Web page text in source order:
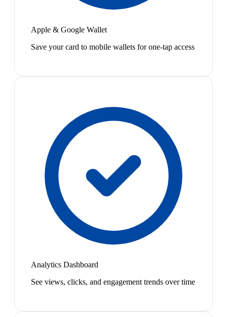
Apple & Google Wallet
Save your card to mobile wallets for one-tap access
Analytics Dashboard
See views, clicks, and engagement trends over time